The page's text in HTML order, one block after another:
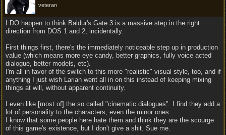
veteran
I DO happen to think Baldur's Gate 3 is a massive step in the right
direction from DOS 1 and 2, incidentally.
First things first, there's the immediately noticeable step up in production
value (which means more eye candy, better graphics, fully voice acted
dialogue, better models, etc).
I'm all in favor of the switch to this more "realistic" visual style, too, and if
anything I just wish Larian went all in on this instead of keeping mixing
things at will, without apparent continuity.
I even like [most of] the so called "cinematic dialogues". I find they add a
lot of personality to the characters, even the minor ones.
I know that some people here hate them and think they are the scourge
of this game's existence, but I don't give a shit. Sue me.